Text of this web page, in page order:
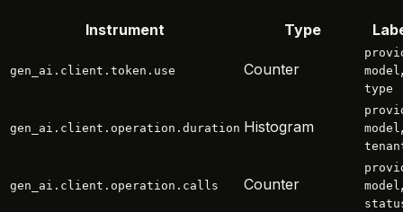
Instrument Type
gen_ai.client.token.use Counter
model
type
gen_ai.client.operation.duration Histogram
model
gen_ai.client.operation.calls Counter
model